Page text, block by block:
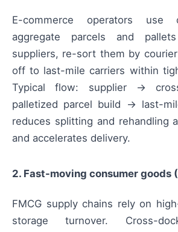
E-commerce operators use
aggregate parcels and
suppliers, re-sort them by
off to last-mile carriers within
Typical flow: supplier →
palletized parcel build → last-
reduces splitting and rehandling
and accelerates delivery.
2. Fast-moving consumer goods
FMCG supply chains rely on
storage turnover. Cross-